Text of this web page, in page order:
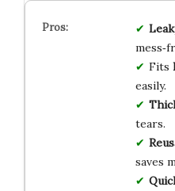
Fits
easily.
tears.
saves